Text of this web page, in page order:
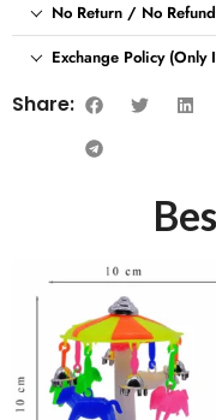
No Return / No
Exchange Policy
Share: